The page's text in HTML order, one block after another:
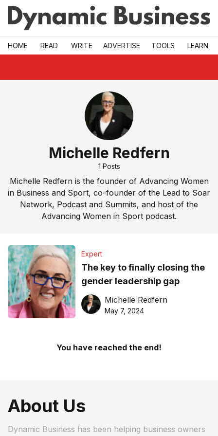
Skip to main
HOME READ WRITE ADVERTISE TOOLS LEARN
Michelle Redfern
1 Posts
Michelle Redfern is the founder of Advancing Women
in Business and Sport, co-founder of the Lead to Soar
Network, Podcast and Summits, and host of the
Advancing Women in Sport podcast.
Expert
The key to finally closing the
gender leadership gap
Michelle Redfern
May 7, 2024
You have reached the end!
About Us
Dynamic Business has been helping business owners